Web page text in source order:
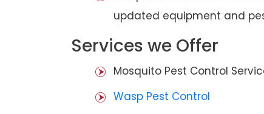
updated equipment and
Services we Offer
Mosquito Pest Control
Wasp Pest Control